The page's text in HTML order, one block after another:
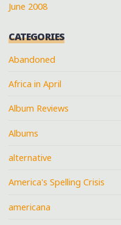
June 2008
CATEGORIES
Abandoned
Africa in April
Album Reviews
Albums
alternative
America's Spelling Crisis
americana